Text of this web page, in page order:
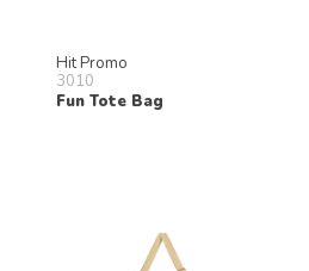
Hit Promo
3010
Fun Tote Bag